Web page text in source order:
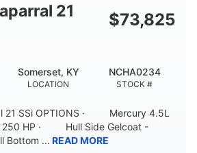
20gal
HULL MATERIAL
21
$73,825
LOCATION
Somerset, KY
STOCK #
NCHA0234
21 SSi OPTIONS · Mercury 4.5L
250 HP · Hull Side Gelcoat -
... READ MORE